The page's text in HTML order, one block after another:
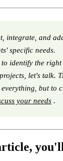
integrate, and
specific needs.
identify the
let's talk.
but to
your needs .